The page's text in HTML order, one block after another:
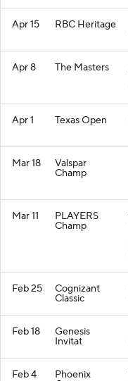
Apr 15 RBC Heritage
Apr 8 The Masters
Apr 1 Texas Open
Mar 18 Valspar
Champ
Mar 11 PLAYERS
Champ
Feb 25 Cognizant
Classic
Feb 18 Genesis
Invitat
Feb 4 Phoenix